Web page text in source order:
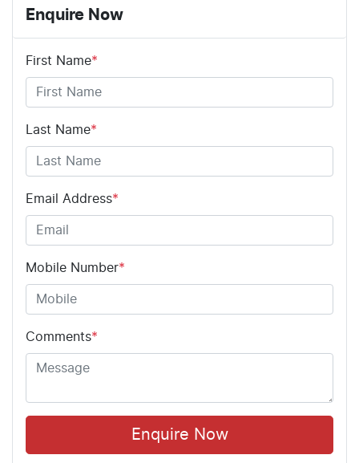
Enquire Now
First Name*
Last Name*
Email Address*
Mobile Number*
Comments*
Enquire Now